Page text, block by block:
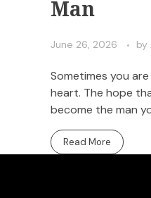
Man
June 26, 2026 by
Sometimes you
heart. The hope
become the man
Read More